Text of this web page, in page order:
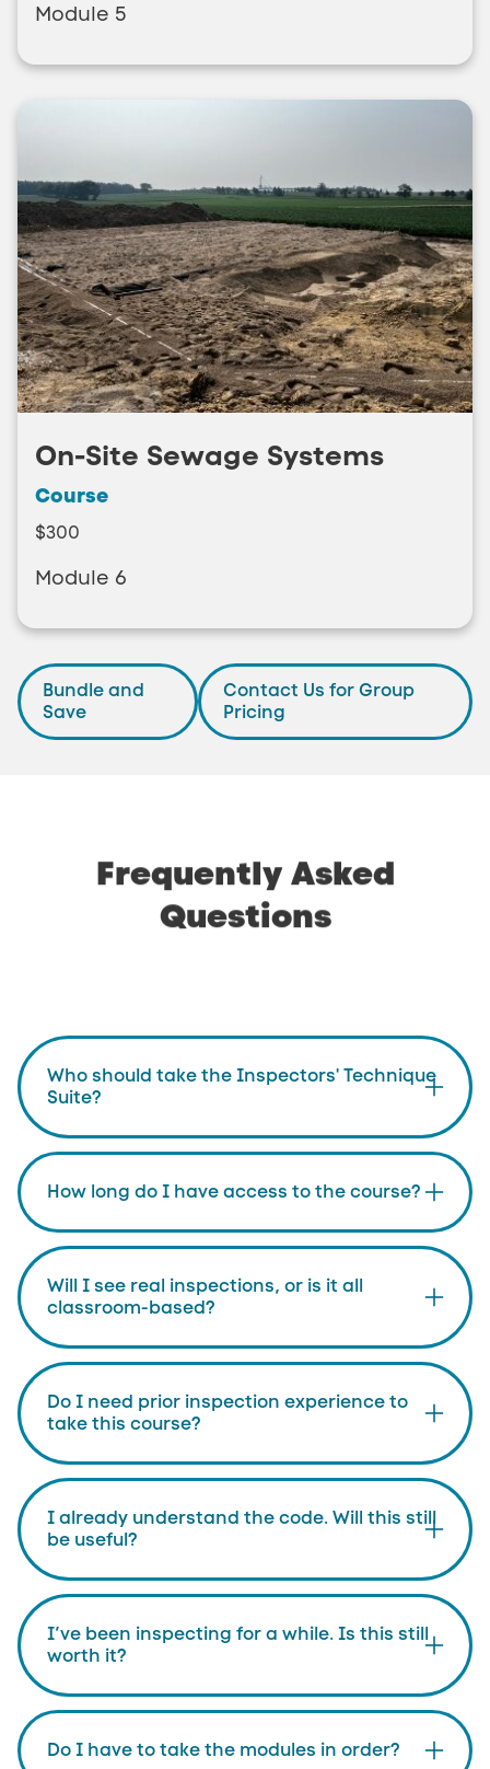
Module 5
On-Site Sewage Systems
Course
$300
Module 6
Bundle and
Save
Contact Us for Group
Pricing
Frequently Asked
Questions
Who should take the Inspectors' Technique
Suite?
How long do I have access to the course?
Will I see real inspections, or is it all
classroom-based?
Do I need prior inspection experience to
take this course?
I already understand the code. Will this still
be useful?
I’ve been inspecting for a while. Is this still
worth it?
Do I have to take the modules in order?